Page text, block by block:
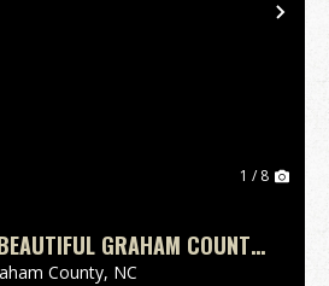
1 / 8
GRAHAM COUNTY,
NC!
County, NC